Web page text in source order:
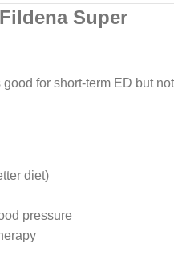
Super
for short-term ED but not
diet)
pressure